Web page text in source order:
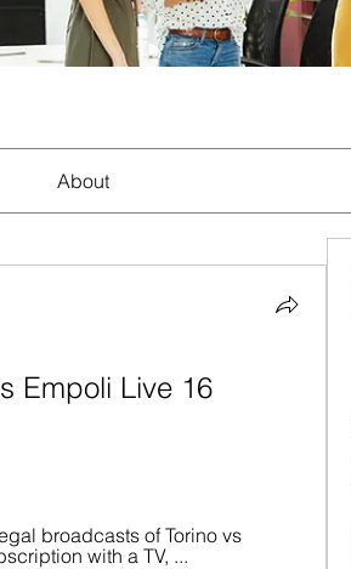
About
Empoli Live 16
broadcasts of Torino vs
with a TV, ...